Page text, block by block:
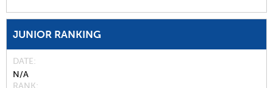
JUNIOR RANKING
DATE
N/A
RANK